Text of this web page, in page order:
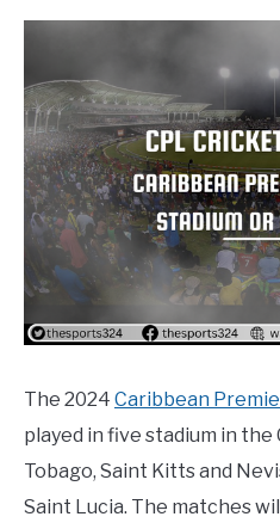
ICC MEN’S CRICKET
NEWS
The 2024 Caribbean
played in five stadium in the
Tobago, Saint Kitts and
Saint Lucia. The matches